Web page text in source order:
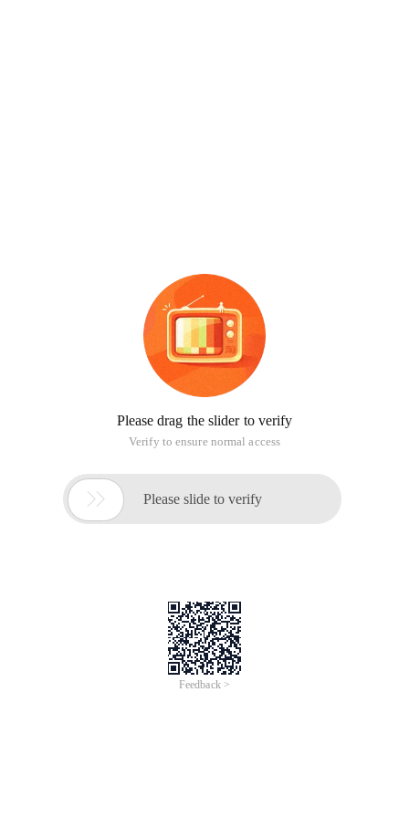
Please drag the slider to verify
Verify to ensure normal access
 Please slide to verify
Feedback >